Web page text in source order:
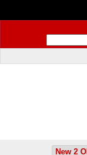
New 2